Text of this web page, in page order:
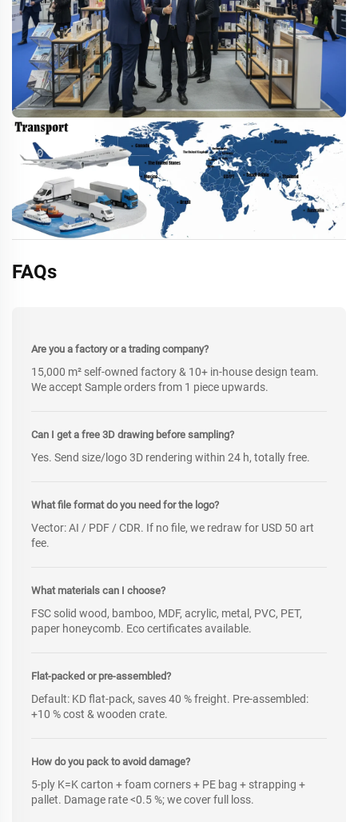
FAQs
Are you a factory or a trading company?
15,000 m² self-owned factory & 10+ in-house design team.
We accept Sample orders from 1 piece upwards.
Can I get a free 3D drawing before sampling?
Yes. Send size/logo 3D rendering within 24 h, totally free.
What file format do you need for the logo?
Vector: AI / PDF / CDR. If no file, we redraw for USD 50 art
fee.
What materials can I choose?
FSC solid wood, bamboo, MDF, acrylic, metal, PVC, PET,
paper honeycomb. Eco certificates available.
Flat-packed or pre-assembled?
Default: KD flat-pack, saves 40 % freight. Pre-assembled:
+10 % cost & wooden crate.
How do you pack to avoid damage?
5-ply K=K carton + foam corners + PE bag + strapping +
pallet. Damage rate <0.5 %; we cover full loss.